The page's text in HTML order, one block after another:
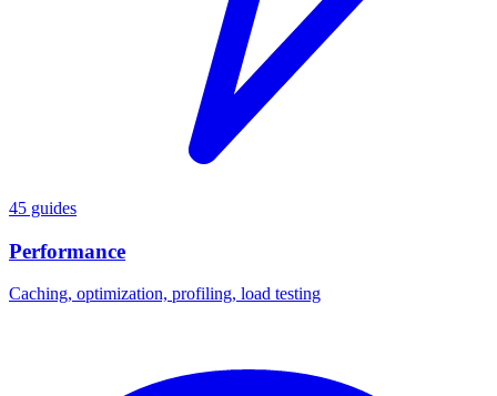
45 guides
Performance
Caching, optimization, profiling, load testing